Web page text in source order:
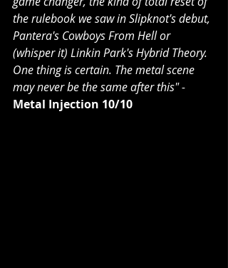
the rulebook we saw in Slipknot's debut,
Pantera's Cowboys From Hell or
(whisper it) Linkin Park's Hybrid Theory.
One thing is certain. The metal scene
may never be the same after this" -
Metal Injection 10/10